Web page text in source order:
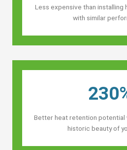
Less expensive than installing
with similar
Better heat retention potential
historic beauty of